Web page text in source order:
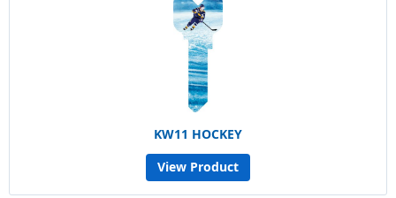
KW11 HOCKEY
View Product